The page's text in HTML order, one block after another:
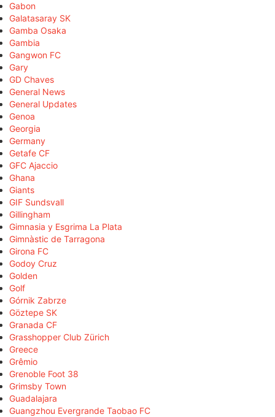
Gabon
Galatasaray SK
Gamba Osaka
Gambia
Gangwon FC
Gary
GD Chaves
General News
General Updates
Genoa
Georgia
Germany
Getafe CF
GFC Ajaccio
Ghana
Giants
GIF Sundsvall
Gillingham
Gimnasia y Esgrima La Plata
Gimnàstic de Tarragona
Girona FC
Godoy Cruz
Golden
Golf
Górnik Zabrze
Göztepe SK
Granada CF
Grasshopper Club Zürich
Greece
Grêmio
Grenoble Foot 38
Grimsby Town
Guadalajara
Guangzhou Evergrande Taobao FC